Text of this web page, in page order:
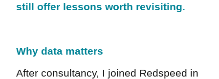
still offer lessons worth revisiting.
Why data matters
After consultancy, I joined Redspeed in